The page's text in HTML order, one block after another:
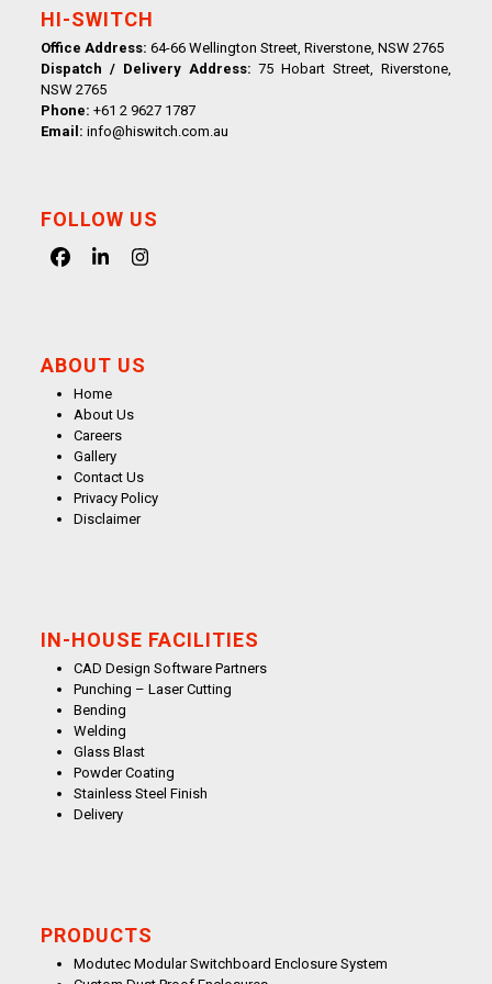
HI-SWITCH
Office Address: 64-66 Wellington Street, Riverstone, NSW 2765
Dispatch / Delivery Address: 75 Hobart Street, Riverstone,
NSW 2765
Phone: +61 2 9627 1787
Email: info@hiswitch.com.au
FOLLOW US
Facebook
LinkedInInstagram
ABOUT US
Home
About Us
Careers
Gallery
Contact Us
Privacy Policy
Disclaimer
IN-HOUSE FACILITIES
CAD Design Software Partners
Punching – Laser Cutting
Bending
Welding
Glass Blast
Powder Coating
Stainless Steel Finish
Delivery
PRODUCTS
Modutec Modular Switchboard Enclosure System